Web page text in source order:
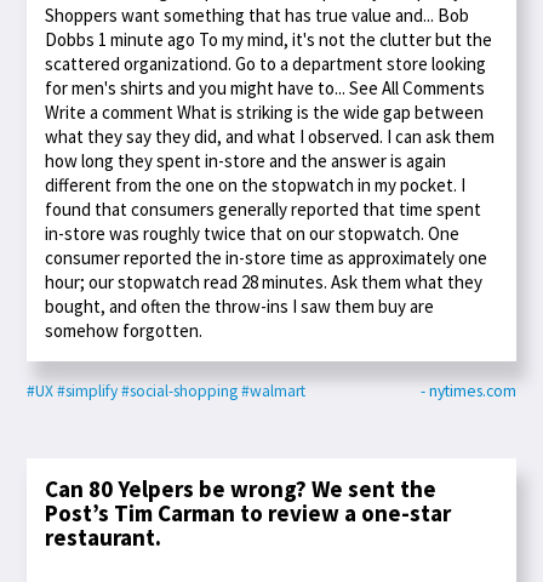
Shoppers want something that has true value and... Bob
Dobbs 1 minute ago To my mind, it's not the clutter but the
scattered organizationd. Go to a department store looking
for men's shirts and you might have to... See All Comments
Write a comment What is striking is the wide gap between
what they say they did, and what I observed. I can ask them
how long they spent in-store and the answer is again
different from the one on the stopwatch in my pocket. I
found that consumers generally reported that time spent
in-store was roughly twice that on our stopwatch. One
consumer reported the in-store time as approximately one
hour; our stopwatch read 28 minutes. Ask them what they
bought, and often the throw-ins I saw them buy are
somehow forgotten.
#UX#simplify#social-shopping#walmart - nytimes.com
Can 80 Yelpers be wrong? We sent the
Post’s Tim Carman to review a one-star
restaurant.